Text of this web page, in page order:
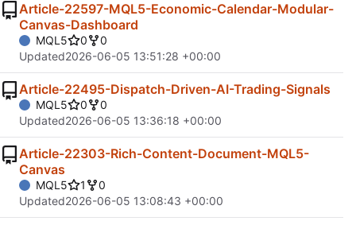
Article-22597-MQL5-Economic-Calendar-Modular-
Canvas-Dashboard
MQL5 0
0
Updated2026-06-05 13:51:28 +00:00
Article-22495-Dispatch-Driven-AI-Trading-Signals
MQL5 0
0
Updated2026-06-05 13:36:18 +00:00
Article-22303-Rich-Content-Document-MQL5-
Canvas
MQL5 1
0
Updated2026-06-05 13:08:43 +00:00